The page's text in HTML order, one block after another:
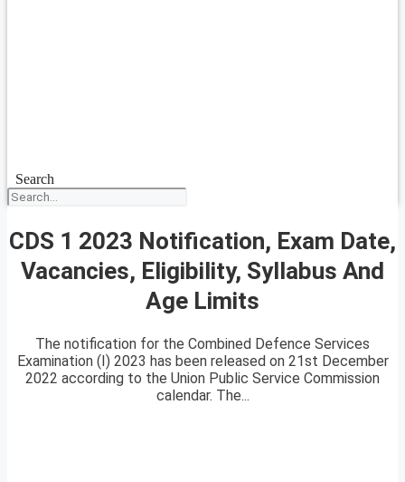
Search
CDS 1 2023 Notification, Exam Date,
Vacancies, Eligibility, Syllabus And
Age Limits
The notification for the Combined Defence Services
Examination (I) 2023 has been released on 21st December
2022 according to the Union Public Service Commission
calendar. The...